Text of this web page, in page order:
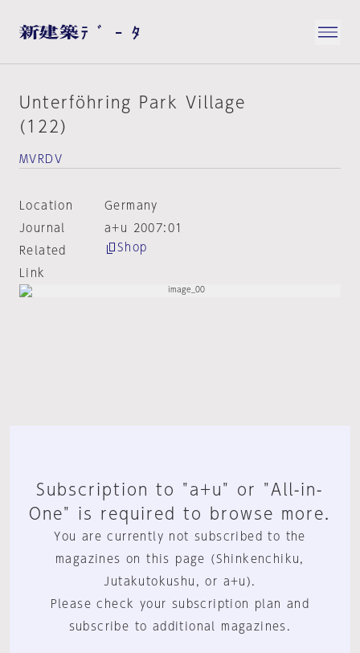
Unterföhring Park Village
(122)
MVRDV
Location
Germany
Journal
a+u 2007:01
Related
Link
Shop
Subscription to "a+u" or "All-in-
One" is required to browse more.
You are currently not subscribed to the
magazines on this page (Shinkenchiku,
Jutakutokushu, or a+u).
Please check your subscription plan and
subscribe to additional magazines.